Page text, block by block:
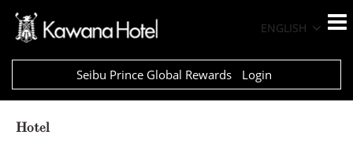
ENGLISH
Seibu Prince Global Rewards Login
Hotel